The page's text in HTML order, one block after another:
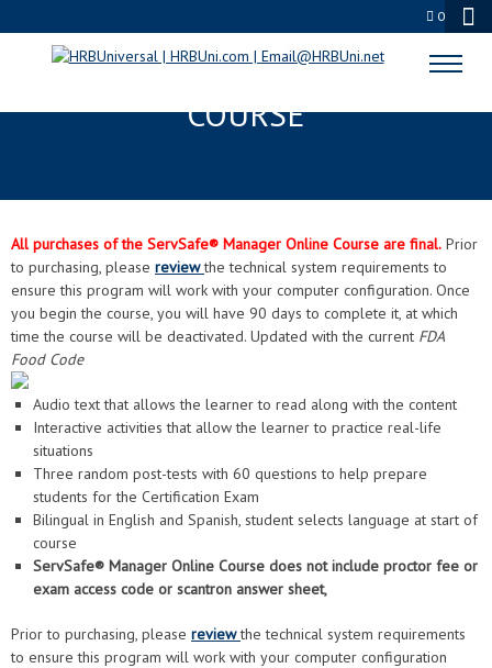
0
SERVSAFE® MANAGER ONLINE
COURSE
All purchases of the ServSafe® Manager Online Course are final. Prior
to purchasing, please review the technical system requirements to
ensure this program will work with your computer configuration. Once
you begin the course, you will have 90 days to complete it, at which
time the course will be deactivated. Updated with the current FDA
Food Code
Audio text that allows the learner to read along with the content
Interactive activities that allow the learner to practice real-life
situations
Three random post-tests with 60 questions to help prepare
students for the Certification Exam
Bilingual in English and Spanish, student selects language at start of
course
ServSafe® Manager Online Course does not include proctor fee or
exam access code or scantron answer sheet,
Prior to purchasing, please review the technical system requirements
to ensure this program will work with your computer configuration